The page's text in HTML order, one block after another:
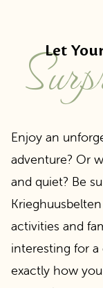
Let
Enjoy an
adventure? Or
and quiet? Be
activities and
interesting for a
exactly how